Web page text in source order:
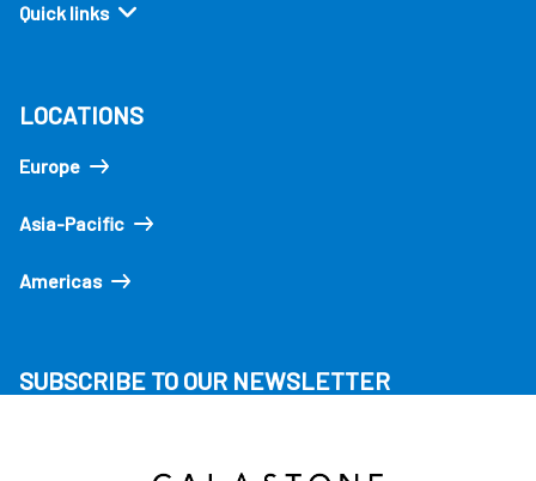
Quick links
LOCATIONS
Europe
Asia-Pacific
Americas
SUBSCRIBE TO OUR NEWSLETTER